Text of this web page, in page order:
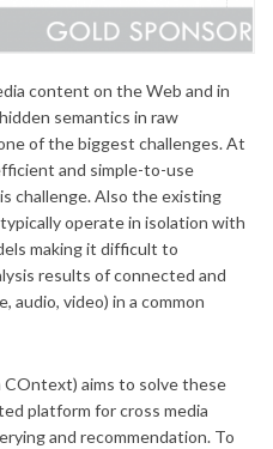
content on the Web and in
semantics in raw
of the biggest challenges. At
and simple-to-use
challenge. Also the existing
operate in isolation with
making it difficult to
results of connected and
audio, video) in a common
aims to solve these
platform for cross media
and recommendation. To